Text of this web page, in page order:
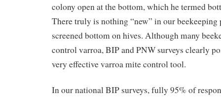
colony open at the bottom, which he termed
There truly is nothing “new” in our beekeeping
screened bottom on hives. Although many
control varroa, BIP and PNW surveys clearly
very effective varroa mite control tool.
In our national BIP surveys, fully 95% of